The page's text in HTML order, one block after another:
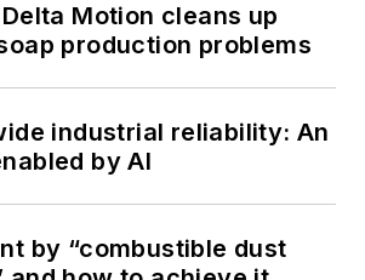
Motion cleans up
production problems
industrial reliability: An
by AI
by “combustible dust